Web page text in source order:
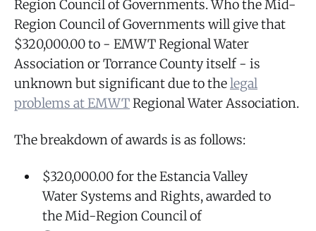
Region Council of Governments. Who the Mid-
Region Council of Governments will give that
$320,000.00 to - EMWT Regional Water
Association or Torrance County itself - is
unknown but significant due to thelegal
problems at EMWTRegional Water Association.
The breakdown of awards is as follows:
$320,000.00 for the Estancia Valley
Water Systems and Rights, awarded to
the Mid-Region Council of